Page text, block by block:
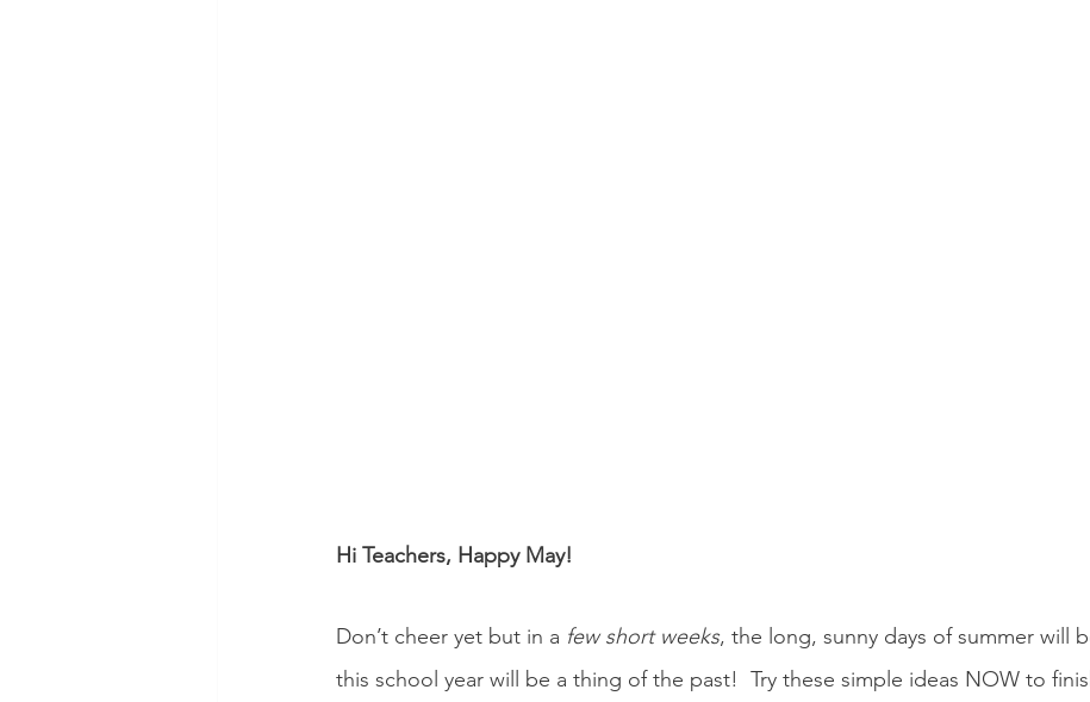
Hi Teachers, Happy May!
Don’t cheer yet but in a few short weeks, the long, sunny days of summer will
this school year will be a thing of the past!  Try these simple ideas NOW to